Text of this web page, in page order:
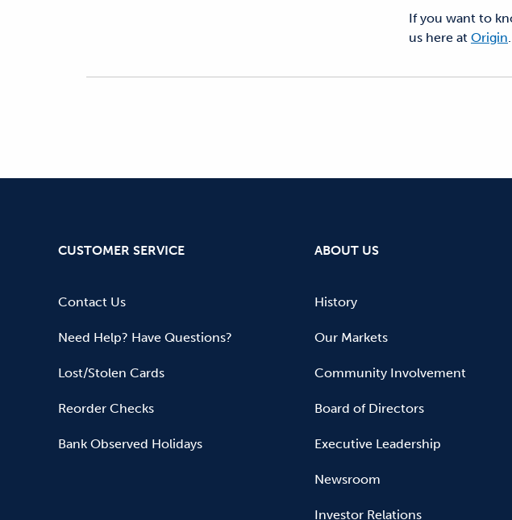
If you want to
us here at Origin
CUSTOMER SERVICE
Contact Us
Need Help? Have Questions?
Lost/Stolen Cards
Reorder Checks
Bank Observed Holidays
ABOUT US
History
Our Markets
Community Involvement
Board of Directors
Executive Leadership
Newsroom
Investor Relations